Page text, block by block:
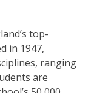
top-
in 1947,
ranging
are